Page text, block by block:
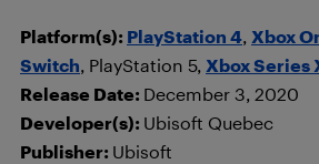
Platform(s): PlayStation 4, Xbox
Switch, PlayStation 5, Xbox Series
Release Date: December 3, 2020
Developer(s): Ubisoft Quebec
Publisher: Ubisoft